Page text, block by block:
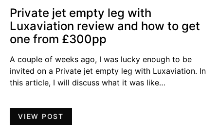
Private jet empty leg with
Luxaviation review and how to get
one from £300pp
A couple of weeks ago, I was lucky enough to be
invited on a Private jet empty leg with Luxaviation. In
this article, I will discuss what it was like…
VIEW POST